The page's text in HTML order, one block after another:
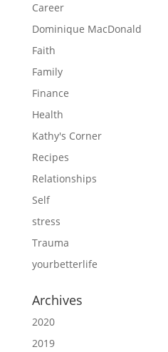
Career
Dominique MacDonald
Faith
Family
Finance
Health
Kathy's Corner
Recipes
Relationships
Self
stress
Trauma
yourbetterlife
Archives
2020
2019